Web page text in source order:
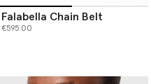
Falabella Chain Belt
€595.00